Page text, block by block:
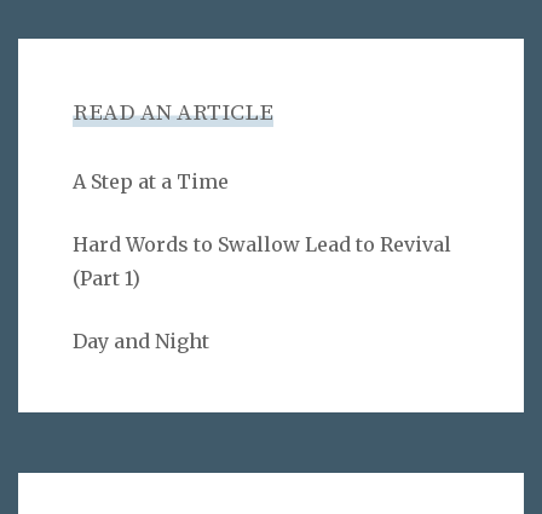
READ AN ARTICLE
A Step at a Time
Hard Words to Swallow Lead to Revival
(Part 1)
Day and Night